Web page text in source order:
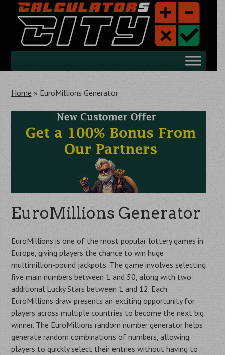
content
to
Home » EuroMillions Generator
EuroMillions Generator
EuroMillions is one of the most popular lottery games in
Europe, giving players the chance to win huge
multimillion-pound jackpots. The game involves selecting
five main numbers between 1 and 50, along with two
additional Lucky Stars between 1 and 12. Each
EuroMillions draw presents an exciting opportunity for
players across multiple countries to become the next big
winner. The EuroMillions random number generator helps
generate random combinations of numbers, allowing
players to quickly select their entries without having to